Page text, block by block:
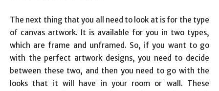
The next thing that you all need to look at is for the type
of canvas artwork. It is available for you in two types,
which are frame and unframed. So, if you want to go
with the perfect artwork designs, you need to decide
between these two, and then you need to go with the
looks that it will have in your room or wall. These